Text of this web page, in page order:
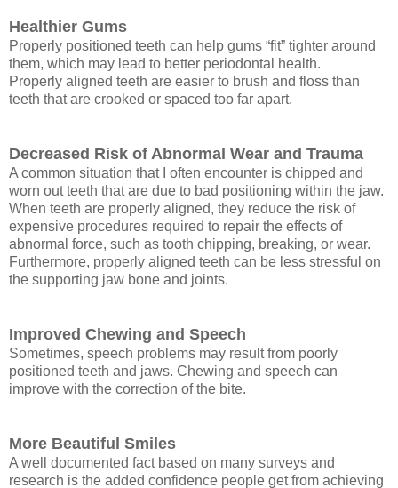
Healthier Gums
Properly positioned teeth can help gums “fit” tighter around
them, which may lead to better periodontal health.
Properly aligned teeth are easier to brush and floss than
teeth that are crooked or spaced too far apart.
Decreased Risk of Abnormal Wear and Trauma
A common situation that I often encounter is chipped and
worn out teeth that are due to bad positioning within the jaw.
When teeth are properly aligned, they reduce the risk of
expensive procedures required to repair the effects of
abnormal force, such as tooth chipping, breaking, or wear.
Furthermore, properly aligned teeth can be less stressful on
the supporting jaw bone and joints.
Improved Chewing and Speech
Sometimes, speech problems may result from poorly
positioned teeth and jaws. Chewing and speech can
improve with the correction of the bite.
More Beautiful Smiles
A well documented fact based on many surveys and
research is the added confidence people get from achieving